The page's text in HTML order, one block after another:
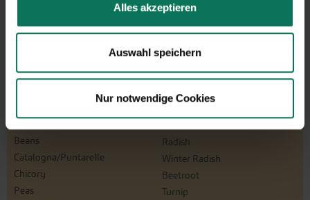
Alles akzeptieren
Auswahl speichern
Nur notwendige Cookies
Artichoke
Beans
Catalogna/Puntarelle
Chicory
Peas
Parsnips
Parsley Root
Radish
Winter Radish
Beetroot
Turnip